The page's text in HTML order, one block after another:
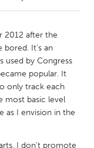
2012 after the
bored. It's an
used by Congress
popular. It
only track each
most basic level
as I envision in the
I don't promote